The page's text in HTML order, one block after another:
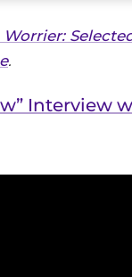
.
Interview